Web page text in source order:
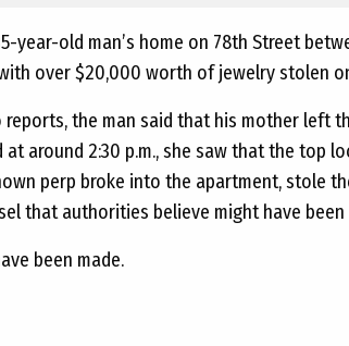
year-old man’s home on 78th Street
over $20,000 worth of jewelry stolen
the man said that his mother left
at around 2:30 p.m., she saw that the top
perp broke into the apartment, stole
that authorities believe might have
been made.